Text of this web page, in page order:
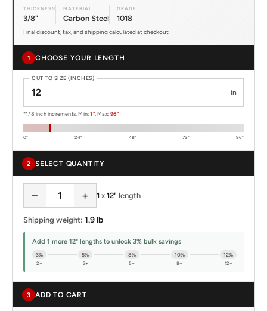
THICKNESS
3/8"
MATERIAL
Carbon Steel
GRADE
1018
Final discount, tax, and shipping calculated at checkout
1 CHOOSE YOUR LENGTH
CUT TO SIZE (INCHES)
in
*1/8 inch increments. Min:1", Max:96"
0" 24" 48" 72" 96"
2 SELECT QUANTITY
− + 1 x 12" length
Shipping weight: 1.9 lb
Add 1 more 12" lengths to unlock 3% bulk savings
3%
2+
5%
3+
8%
5+
10%
8+
12%
12+
3 ADD TO CART